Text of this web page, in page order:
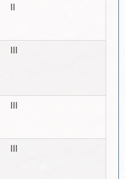
II
III
III
III